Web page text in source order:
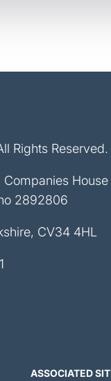
Rights Reserved.
House
2892806
CV34 4HL
ASSOCIATED